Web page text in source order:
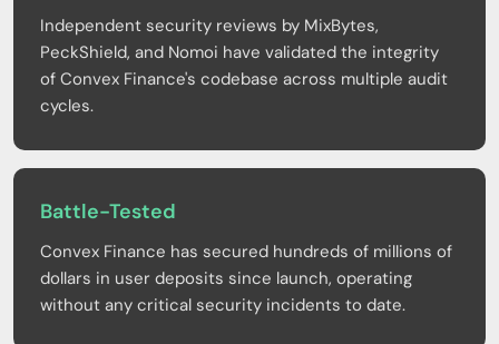
Independent security reviews by MixBytes,
PeckShield, and Nomoi have validated the integrity
of Convex Finance's codebase across multiple audit
cycles.
Battle-Tested
Convex Finance has secured hundreds of millions of
dollars in user deposits since launch, operating
without any critical security incidents to date.